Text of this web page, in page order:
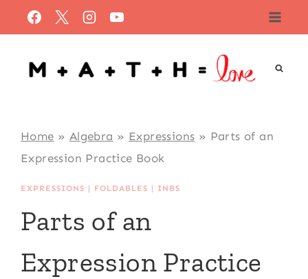
to
content
Home » Algebra » Expressions » Parts of an
Expression Practice Book
EXPRESSIONS | FOLDABLES | INBS
Parts of an
Expression Practice